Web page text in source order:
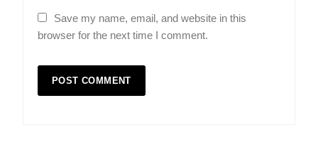
Save my name, email, and website in this
browser for the next time I comment.
Indore Ujjain Omkareshwar Tour
Packages with Comfortable Stay &